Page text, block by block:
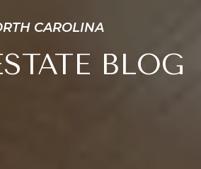
CAROLINA
BLOG